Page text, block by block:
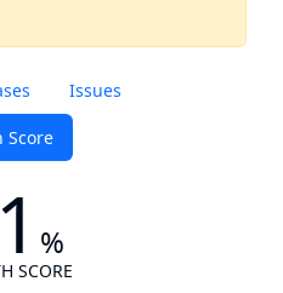
Issues
Score
%
SCORE